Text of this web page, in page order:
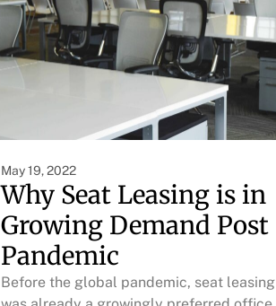
May 19, 2022
Why Seat Leasing is in
Growing Demand Post
Pandemic
Before the global pandemic, seat leasing